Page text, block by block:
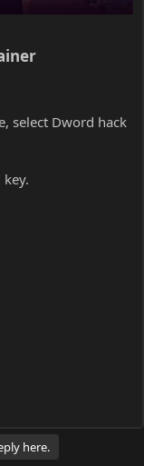
select Dword hack
here.